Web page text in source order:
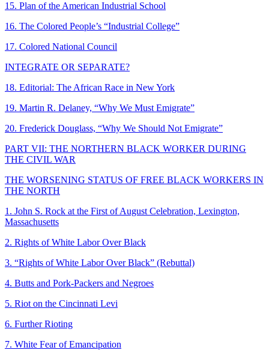
15. Plan of the American Industrial School
16. The Colored People’s “Industrial College”
17. Colored National Council
INTEGRATE OR SEPARATE?
18. Editorial: The African Race in New York
19. Martin R. Delaney, “Why We Must Emigrate”
20. Frederick Douglass, “Why We Should Not Emigrate”
PART VII: THE NORTHERN BLACK WORKER DURING
THE CIVIL WAR
THE WORSENING STATUS OF FREE BLACK WORKERS IN
THE NORTH
1. John S. Rock at the First of August Celebration, Lexington,
Massachusetts
2. Rights of White Labor Over Black
3. “Rights of White Labor Over Black” (Rebuttal)
4. Butts and Pork-Packers and Negroes
5. Riot on the Cincinnati Levi
6. Further Rioting
7. White Fear of Emancipation